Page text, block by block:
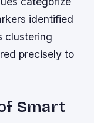
identified
clustering
precisely to
Smart